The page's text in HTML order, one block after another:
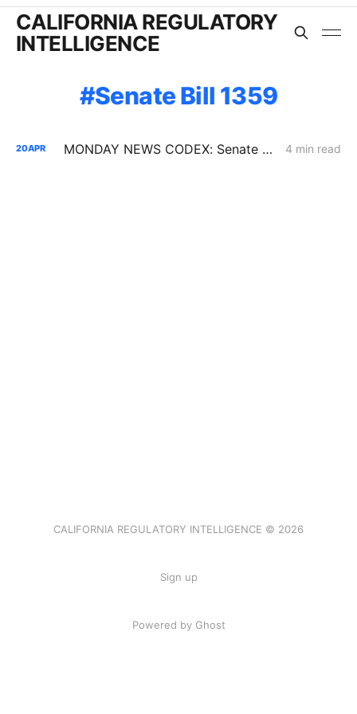
CALIFORNIA REGULATORY
INTELLIGENCE
Senate Bill 1359
20APR MONDAY NEWS CODEX: Senate Bill 1359; Perovskite-Silicon Manufacturing in CA; the Trolley Problem 4 min read
CALIFORNIA REGULATORY INTELLIGENCE © 2026
Sign up
Powered by Ghost